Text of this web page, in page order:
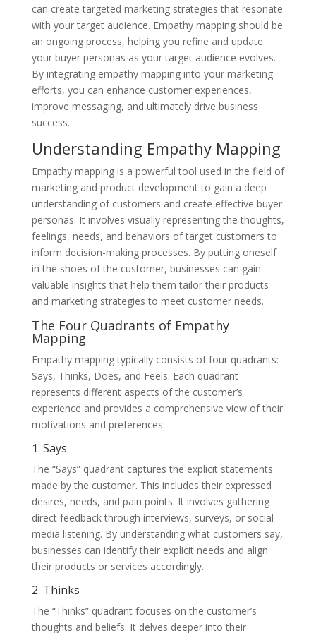
can create targeted marketing strategies that resonate
with your target audience. Empathy mapping should be
an ongoing process, helping you refine and update
your buyer personas as your target audience evolves.
By integrating empathy mapping into your marketing
efforts, you can enhance customer experiences,
improve messaging, and ultimately drive business
success.
Understanding Empathy Mapping
Empathy mapping is a powerful tool used in the field of
marketing and product development to gain a deep
understanding of customers and create effective buyer
personas. It involves visually representing the thoughts,
feelings, needs, and behaviors of target customers to
inform decision-making processes. By putting oneself
in the shoes of the customer, businesses can gain
valuable insights that help them tailor their products
and marketing strategies to meet customer needs.
The Four Quadrants of Empathy
Mapping
Empathy mapping typically consists of four quadrants:
Says, Thinks, Does, and Feels. Each quadrant
represents different aspects of the customer’s
experience and provides a comprehensive view of their
motivations and preferences.
1. Says
The “Says” quadrant captures the explicit statements
made by the customer. This includes their expressed
desires, needs, and pain points. It involves gathering
direct feedback through interviews, surveys, or social
media listening. By understanding what customers say,
businesses can identify their explicit needs and align
their products or services accordingly.
2. Thinks
The “Thinks” quadrant focuses on the customer’s
thoughts and beliefs. It delves deeper into their